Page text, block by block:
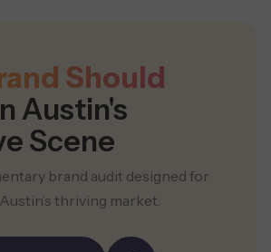
Should
Austin's
Scene
brand audit designed for
thriving market.